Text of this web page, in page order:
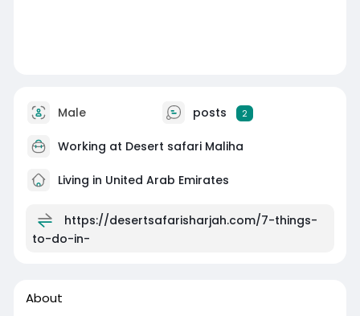
Male posts 2
Working at Desert safari Maliha
Living in United Arab Emirates
https://desertsafarisharjah.com/7-things-
to-do-in-
About